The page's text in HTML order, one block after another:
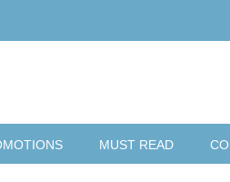
MUST READ